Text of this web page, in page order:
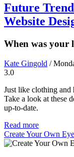
Future
Website
When was your
Kate Gingold /
3.0
Just like clothing and
Take a look at these
up-to-date.
Read more
Create Your Own